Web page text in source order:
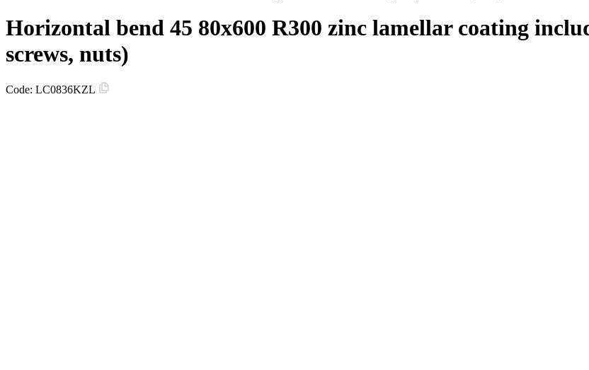
Horizontal bend 45 80x600 R300 zinc lamellar coating
screws, nuts)
Code: LC0836KZL